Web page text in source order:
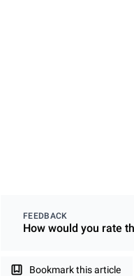
FEEDBACK
How would you rate
Bookmark this article